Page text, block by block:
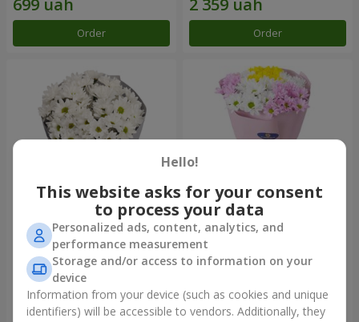
Order Order
"Kyoto" bouquet of 5 white
chrysanthemums
999 uah
Order
"Seasons of the Year"
bouquet
1 124 uah
Order
Hello!
This website asks for your consent
to process your data
Personalized ads, content, analytics, and
performance measurement
Storage and/or access to information on your
device
Information from your device (such as cookies and unique
identifiers) will be accessible to vendors. Additionally, they